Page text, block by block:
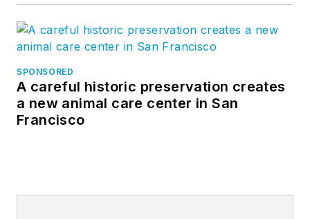
SPONSORED
A careful historic preservation creates
a new animal care center in San
Francisco